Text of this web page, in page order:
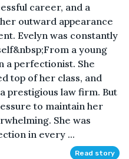
career, and a
outward appearance
Evelyn was constantly
a young
a perfectionist. She
top of her class, and
prestigious law firm. But
to maintain her
She was
in every ...
Read story